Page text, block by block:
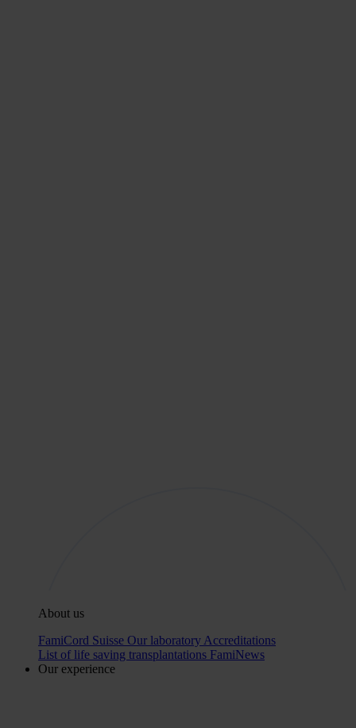
About us
FamiCord Suisse Our laboratory Accreditations
List of life saving transplantations FamiNews
Our experience